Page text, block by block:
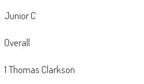
Junior C
Overall
1 Thomas Clarkson